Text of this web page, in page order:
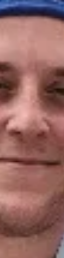
Team CHC
being named to
recognition
stories of